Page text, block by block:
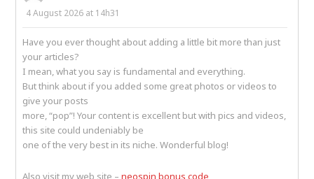
4 August 2026 at 14h31
Have you ever thought about adding a little bit more than just
your articles?
I mean, what you say is fundamental and everything.
But think about if you added some great photos or videos to
give your posts
more, “pop”! Your content is excellent but with pics and videos,
this site could undeniably be
one of the very best in its niche. Wonderful blog!
Also visit my web site –neospin bonus code